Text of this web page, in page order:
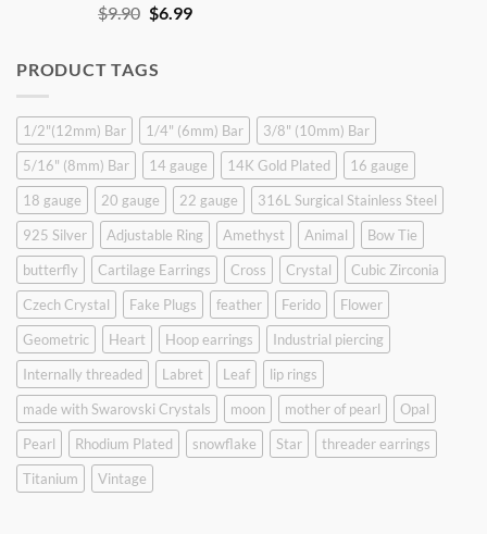
$9.90 Original
$9.90.
$6.99Current
PRODUCT TAGS
1/2"(12mm) Bar 1/4" (6mm) Bar
3/8" (10mm) Bar
5/16" (8mm) Bar
14 gauge 14K Gold Plated
16 gauge
18 gauge
20 gauge 22 gauge
316L Surgical Stainless Steel
925 Silver
Adjustable Ring Amethyst Animal
Bow Tie
butterfly
Cartilage Earrings Cross Crystal
Cubic Zirconia
Czech Crystal
Fake Plugs feather Ferido
Flower
Geometric
Heart Hoop earrings
Industrial piercing
Internally threaded
Labret Leaf
lip rings
made with Swarovski Crystals
moon mother of pearl
Opal
Pearl
Rhodium Plated snowflake Star
threader earrings
Titanium
Vintage